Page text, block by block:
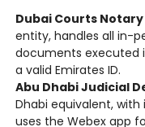
Dubai Courts
entity, handles all in-
documents executed
a valid Emirates ID.
Abu Dhabi Judicial
Dhabi equivalent,
uses the Webex app